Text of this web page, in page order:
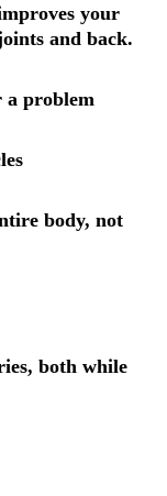
your
and back.
a problem
body, not
both while